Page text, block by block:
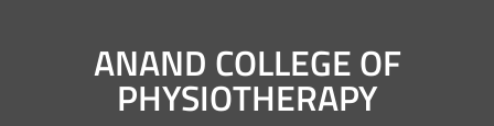
ANAND COLLEGE OF
PHYSIOTHERAPY